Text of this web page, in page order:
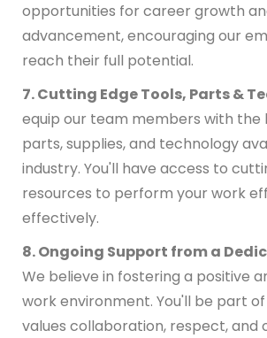
opportunities for career growth
advancement, encouraging our
reach their full potential.
7. Cutting Edge Tools, Parts &
equip our team members with the
parts, supplies, and technology
industry. You'll have access to
resources to perform your work
effectively.
8. Ongoing Support from a
We believe in fostering a positive
work environment. You'll be part
values collaboration, respect, and